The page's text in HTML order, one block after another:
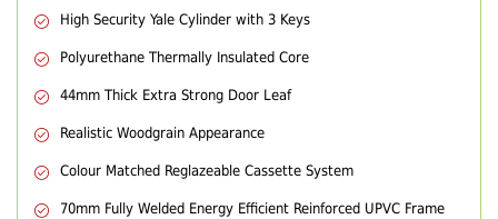
High Security Yale Cylinder with 3 Keys
Polyurethane Thermally Insulated Core
44mm Thick Extra Strong Door Leaf
Realistic Woodgrain Appearance
Colour Matched Reglazeable Cassette System
70mm Fully Welded Energy Efficient Reinforced UPVC Frame